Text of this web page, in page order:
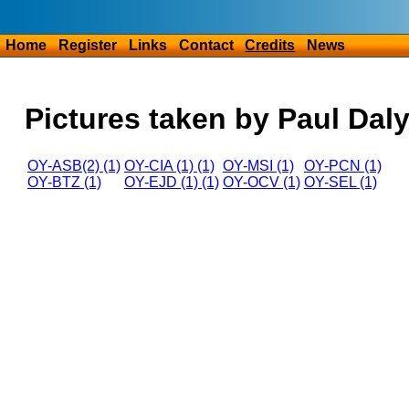
Home Register Links Contact Credits News
Pictures taken by Paul Daly
OY-ASB(2) (1)
OY-BTZ (1)
OY-CIA (1) (1)
OY-EJD (1) (1)
OY-MSI (1)
OY-OCV (1)
OY-PCN (1)
OY-SEL (1)